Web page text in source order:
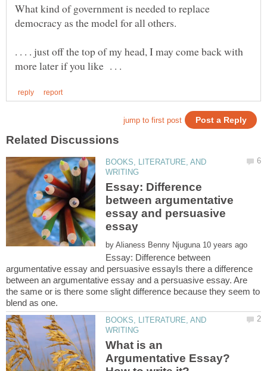
What kind of government is needed to replace
. . . . just off the top of my head, I may come back with
BOOKS, LITERATURE, AND
Essay: Difference
between argumentative
essay and persuasive
by
Essay: Difference between
argumentative essay and persuasive essayIs there a difference
between an argumentative essay and a persuasive essay. Are
the same or is there some slight difference because they seem to
BOOKS, LITERATURE, AND
What is an
Argumentative Essay?